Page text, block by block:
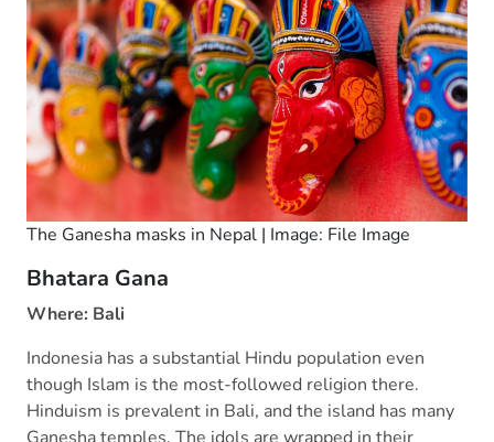
The Ganesha masks in Nepal | Image: File Image
Bhatara Gana
Where: Bali
Indonesia has a substantial Hindu population even
though Islam is the most-followed religion there.
Hinduism is prevalent in Bali, and the island has many